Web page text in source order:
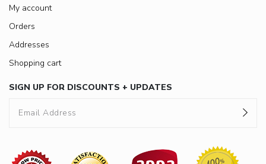
My account
Orders
Addresses
Shopping cart
SIGN UP FOR DISCOUNTS + UPDATES